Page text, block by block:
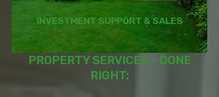
INVESTMENT SUPPORT & SALES
PROPERTY SERVICES – DONE
RIGHT: